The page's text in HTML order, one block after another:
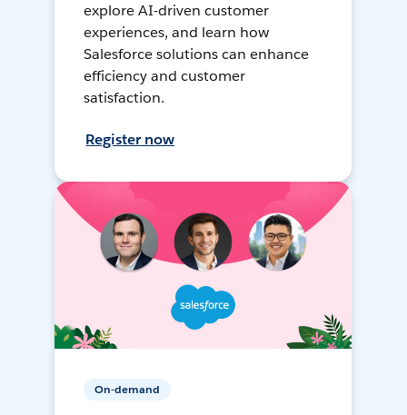
explore AI-driven customer
experiences, and learn how
Salesforce solutions can enhance
efficiency and customer
satisfaction.
Register now
On-demand